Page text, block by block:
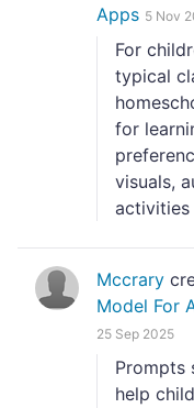
Apps 5 Nov
For
typical
for
visuals,
activities
Mccrary
Model For
25 Sep 2025
Prompts
help